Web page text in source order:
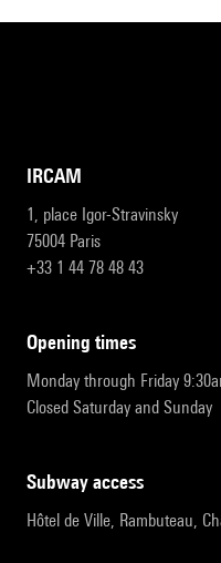
IRCAM
1, place Igor-Stravinsky
75004 Paris
+33 1 44 78 48 43
opening times
Monday through Friday
Closed Saturday and Sunday
subway access
Hôtel de Ville, Rambuteau,